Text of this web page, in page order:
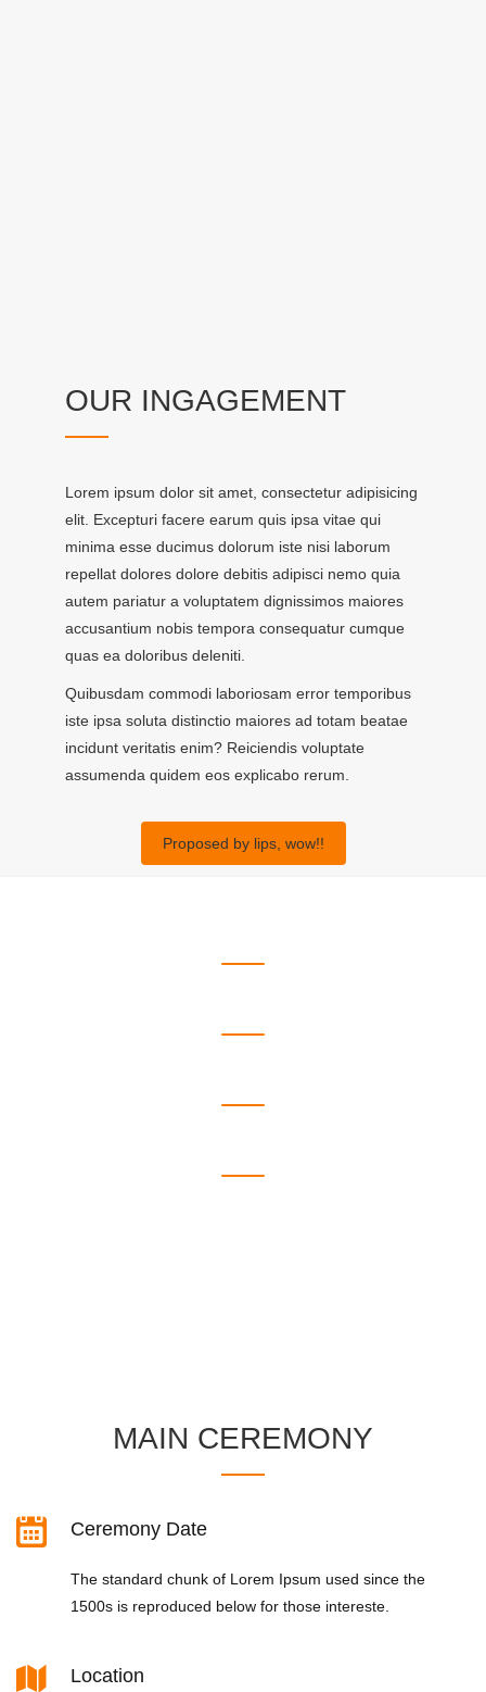
OUR INGAGEMENT
Lorem ipsum dolor sit amet, consectetur adipisicing
elit. Excepturi facere earum quis ipsa vitae qui
minima esse ducimus dolorum iste nisi laborum
repellat dolores dolore debitis adipisci nemo quia
autem pariatur a voluptatem dignissimos maiores
accusantium nobis tempora consequatur cumque
quas ea doloribus deleniti.
Quibusdam commodi laboriosam error temporibus
iste ipsa soluta distinctio maiores ad totam beatae
incidunt veritatis enim? Reiciendis voluptate
assumenda quidem eos explicabo rerum.
Proposed by lips, wow!!
MAIN CEREMONY
Ceremony Date
The standard chunk of Lorem Ipsum used since the
1500s is reproduced below for those intereste.
Location